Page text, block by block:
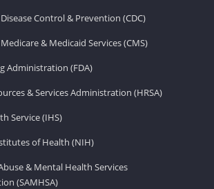
Control & Prevention (CDC)
& Medicaid Services (CMS)
Administration (FDA)
& Services Administration (HRSA)
Service (IHS)
of Health (NIH)
& Mental Health Services
(SAMHSA)